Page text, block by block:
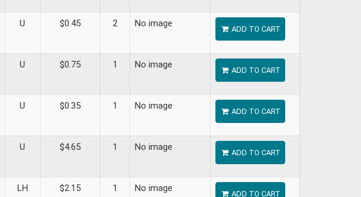
U $0.45 2 No image
ADD TO CART
U $0.75 1 No image
ADD TO CART
U $0.35 1 No image
ADD TO CART
U $4.65 1 No image
ADD TO CART
LH $2.15 1 No image
ADD TO CART